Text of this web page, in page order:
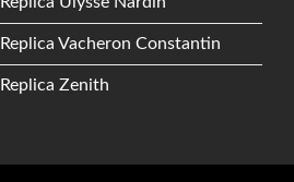
Replica Vacheron Constantin
Replica Zenith